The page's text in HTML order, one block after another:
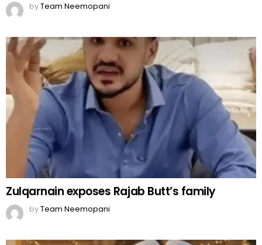
byTeam Neemopani
Zulqarnain exposes Rajab Butt’s family
byTeam Neemopani